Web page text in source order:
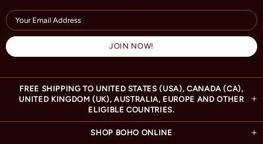
FREE SHIPPING TO UNITED STATES (USA), CANADA (CA),
UNITED KINGDOM (UK), AUSTRALIA, EUROPE AND OTHER
ELIGIBLE COUNTRIES.
SHOP BOHO ONLINE